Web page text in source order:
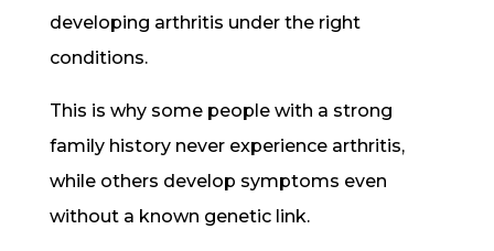
developing arthritis under the right
conditions.
This is why some people with a strong
family history never experience arthritis,
while others develop symptoms even
without a known genetic link.